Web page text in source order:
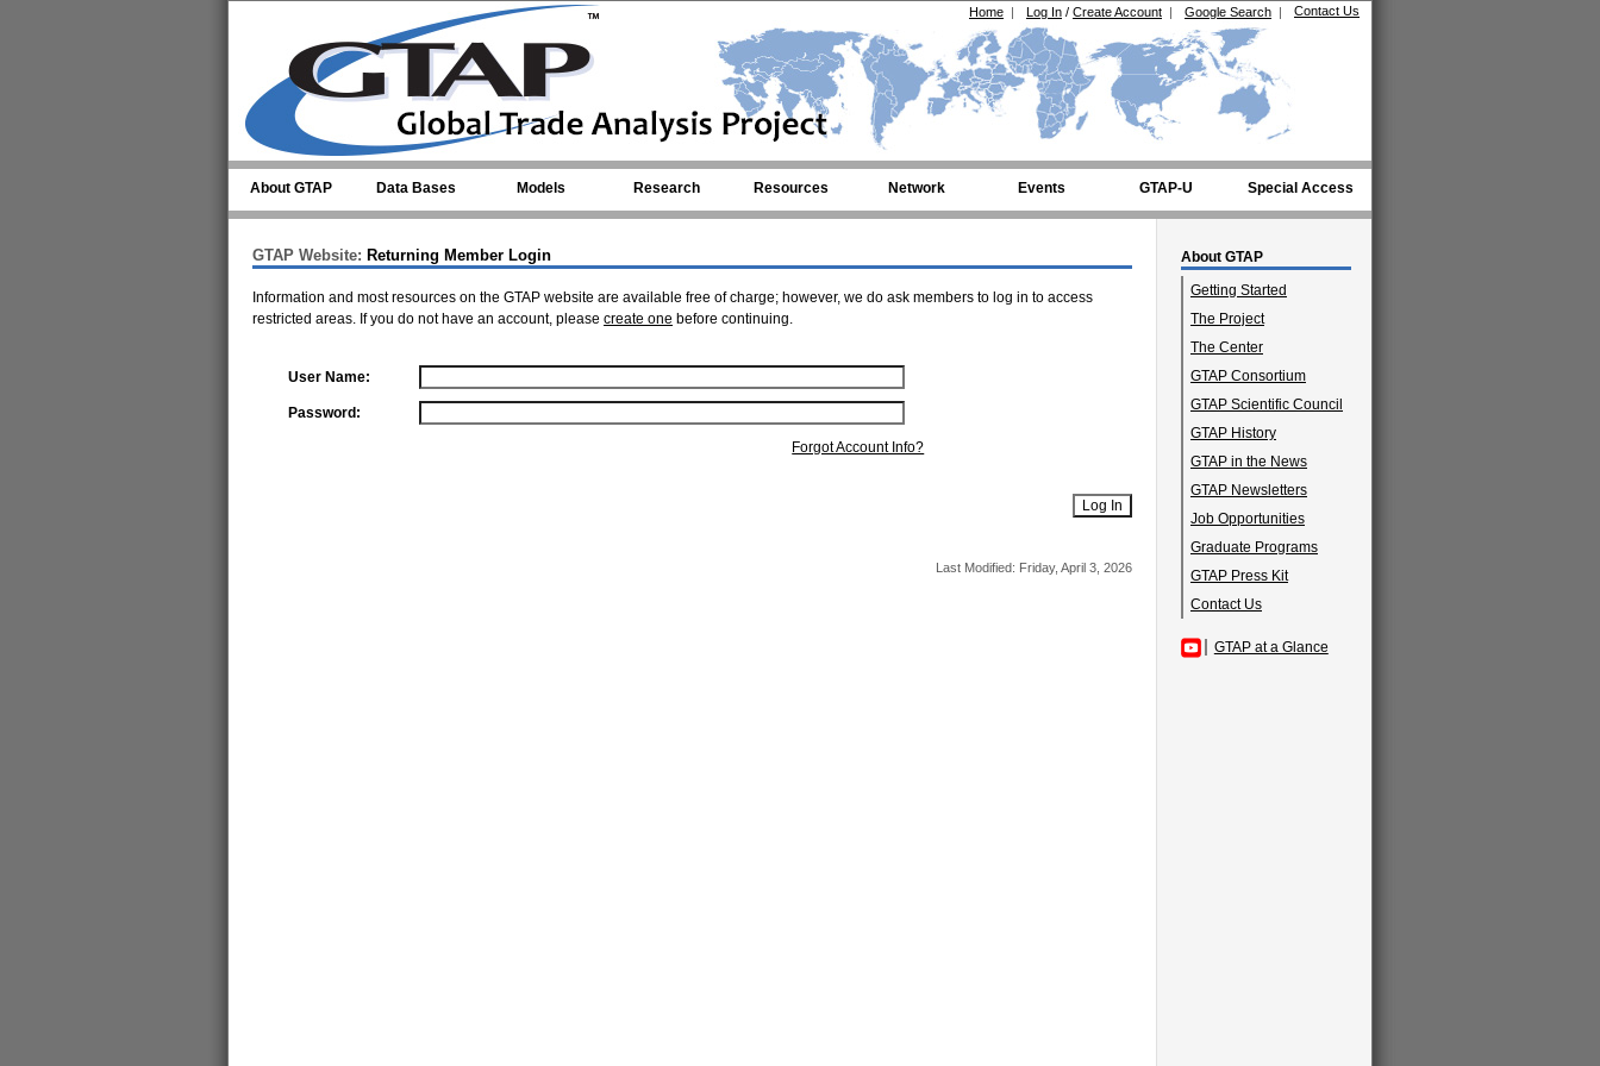
Contact Us
Google Search |
Log In / Create Account |
Home |
About GTAP Data Bases Models Research Resources Network Events GTAP-U Special Access
About GTAP
Getting Started
The Project
The Center
GTAP Consortium
GTAP Scientific Council
GTAP History
GTAP in the News
GTAP Newsletters
Job Opportunities
Graduate Programs
GTAP Press Kit
Contact Us
GTAP at a Glance
GTAP Website: Returning Member Login
Information and most resources on the GTAP website are available free of charge; however, we do ask members to log in to access
restricted areas. If you do not have an account, please create one before continuing.
User Name:
Password:
Forgot Account Info?
Last Modified: Friday, April 3, 2026